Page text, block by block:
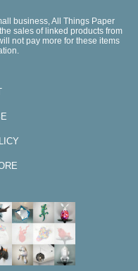
business, All Things Paper
sales of linked products from
not pay more for these items